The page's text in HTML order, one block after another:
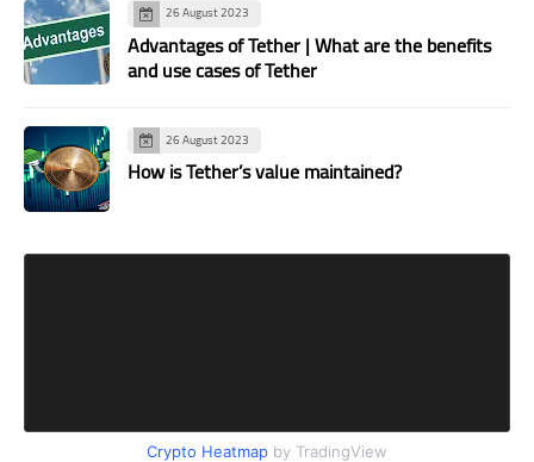
26 August 2023
Advantages of Tether | What are the benefits
and use cases of Tether
26 August 2023
How is Tether’s value maintained?
Crypto Heatmap by TradingView